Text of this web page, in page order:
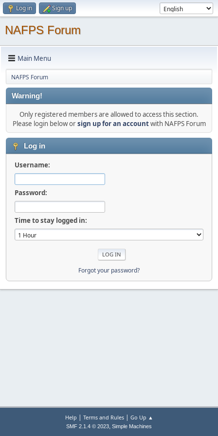
Log in Sign up
NAFPS Forum
Main Menu
NAFPS Forum
Warning!
Only registered members are allowed to access this section.
Please login below orsign up for an accountwith NAFPS Forum
Log in
Username:
Password:
Time to stay logged in:
Forgot your password?
Help | Terms and Rules| Go Up ▲
SMF 2.1.4 © 2023, Simple Machines